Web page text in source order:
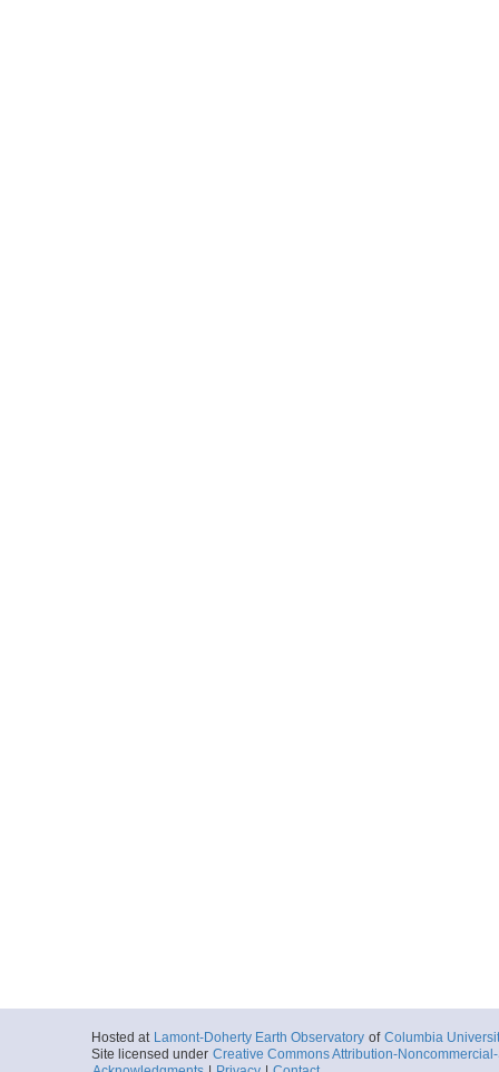
Hosted at Lamont-Doherty Earth Observatory of Columbia
Site licensed under Creative Commons Attribution-